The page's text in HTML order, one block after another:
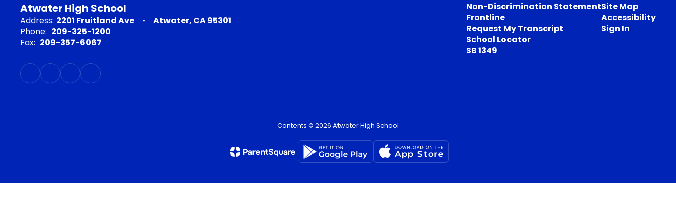
Atwater High School
Address: 2201 Fruitland Ave
Atwater, CA 95301
Phone: 209-325-1200
Fax: 209-357-6067
Non-Discrimination Statement
Frontline
Request My Transcript
School Locator
SB 1349
Site Map
Accessibility
Sign In
Contents © 2026 Atwater High School